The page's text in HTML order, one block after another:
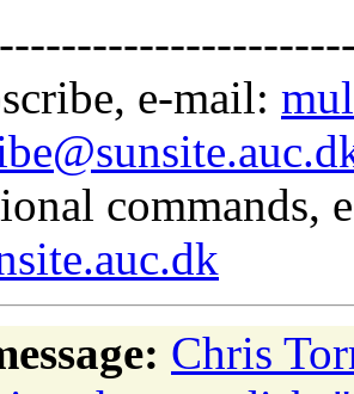
e-mail:
commands,
Chris